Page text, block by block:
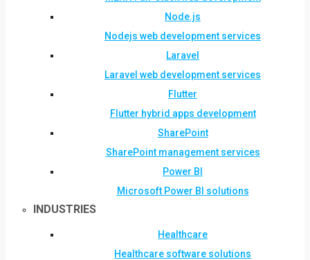
Node.js
Nodejs web development services
Laravel
Laravel web development services
Flutter
Flutter hybrid apps development
SharePoint
SharePoint management services
Power BI
Microsoft Power BI solutions
INDUSTRIES
Healthcare
Healthcare software solutions